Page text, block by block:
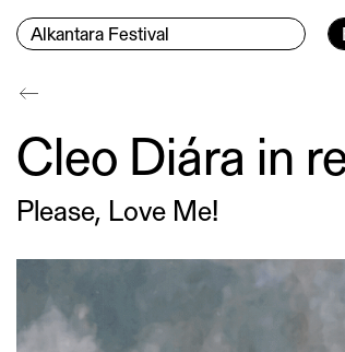
Menu Principal
Alkantara Festival
Conteúdo principal
Cleo Diára in
Please, Love Me!